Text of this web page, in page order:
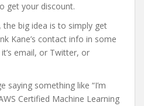
get your discount.
big idea is to simply get
Kane’s contact info in some
email, or Twitter, or
saying something like “I’m
Certified Machine Learning